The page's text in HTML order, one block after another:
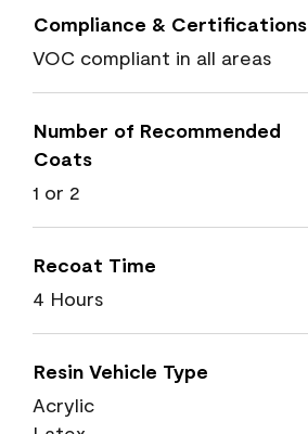
Compliance & Certifications
VOC compliant in all areas
Number of Recommended
Coats
1 or 2
Recoat Time
4 Hours
Resin Vehicle Type
Acrylic